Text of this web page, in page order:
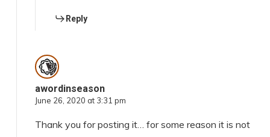
Reply
awordinseason
June 26, 2020 at 3:31 pm
Thank you for posting it… for some reason it is not